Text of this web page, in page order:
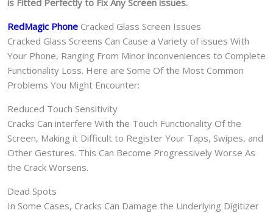
is Fitted Perfectly to Fix Any Screen issues.
RedMagic Phone Cracked Glass Screen Issues
Cracked Glass Screens Can Cause a Variety of issues With
Your Phone, Ranging From Minor inconveniences to Complete
Functionality Loss. Here are Some Of the Most Common
Problems You Might Encounter:
Reduced Touch Sensitivity
Cracks Can interfere With the Touch Functionality Of the
Screen, Making it Difficult to Register Your Taps, Swipes, and
Other Gestures. This Can Become Progressively Worse As
the Crack Worsens.
Dead Spots
In Some Cases, Cracks Can Damage the Underlying Digitizer